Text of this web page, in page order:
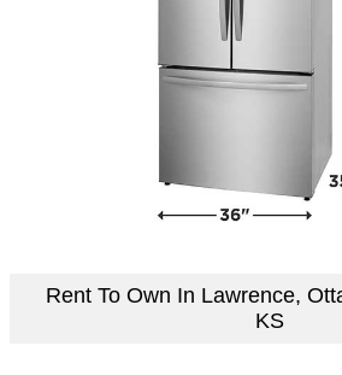
Rent To Own In Lawrence,
KS